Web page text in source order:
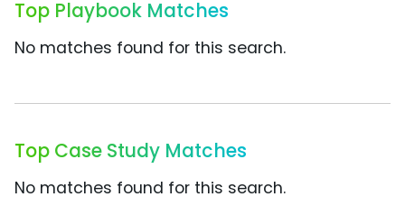
Top Playbook Matches
No matches found for this search.
Top Case Study Matches
No matches found for this search.